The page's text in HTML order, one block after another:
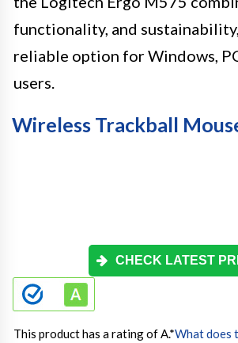
functionality, and
reliable option for Windows,
users.
Wireless Trackball
CHECK LATEST
This product has a rating of A.*What does